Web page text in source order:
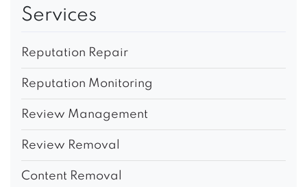
Services
Reputation Repair
Reputation Monitoring
Review Management
Review Removal
Content Removal